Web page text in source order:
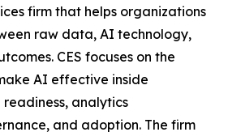
firm that helps organizations
raw data, AI technology,
CES focuses on the
AI effective inside
analytics
and adoption. The firm